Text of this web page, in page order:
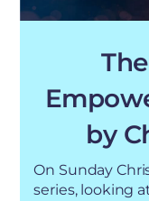
by
On Sunday
series, looking